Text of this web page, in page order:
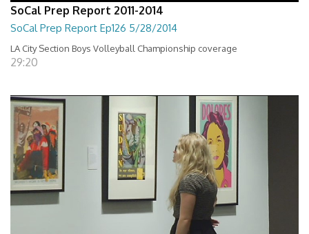
SoCal Prep Report 2011-2014
SoCal Prep Report Ep126 5/28/2014
LA City Section Boys Volleyball Championship coverage
29:20